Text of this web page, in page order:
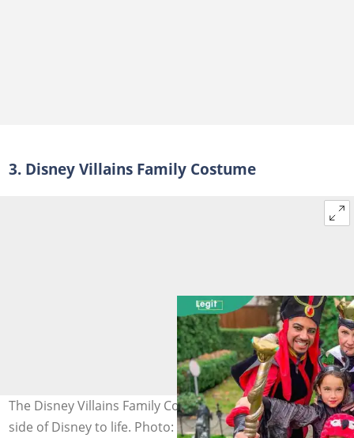
3. Disney Villains Family Costume
The Disney Villains Family Costume brings the darker
side of Disney to life. Photo: @freddychavezolmos on